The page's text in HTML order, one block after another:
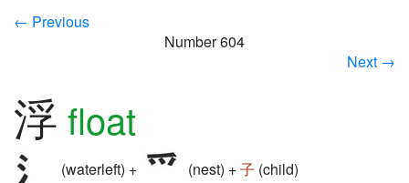
← Previous
Number 604
Next →
浮 float
(waterleft) + (nest) +子 (child)